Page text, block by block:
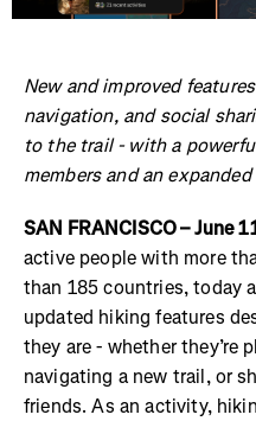
New and improved
navigation, and social
to the trail - with a
members and an
SAN FRANCISCO – June
active people with more
than 185 countries, today
updated hiking features
they are - whether they’re
navigating a new trail, or
friends. As an activity,